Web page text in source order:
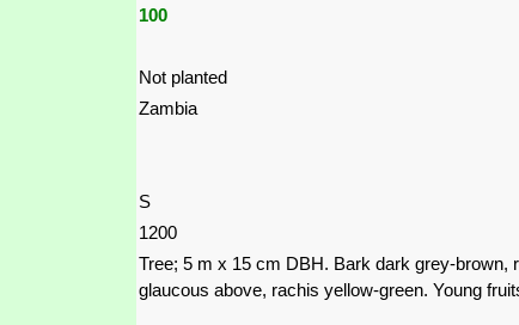
100
Not planted
Zambia
S
1200
Tree; 5 m x 15 cm DBH. Bark dark grey-brown,
glaucous above, rachis yellow-green. Young